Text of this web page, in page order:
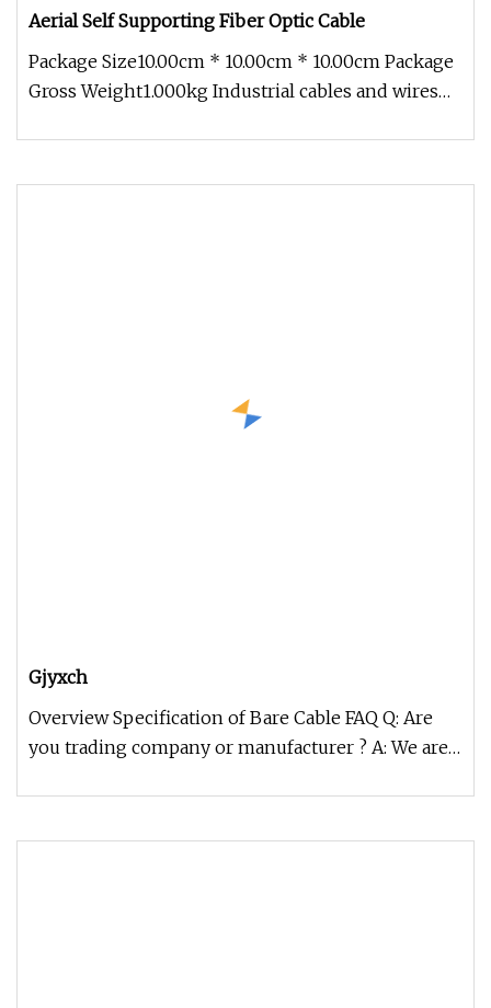
Aerial Self Supporting Fiber Optic Cable
Package Size10.00cm * 10.00cm * 10.00cm Package
Gross Weight1.000kg Industrial cables and wires
Gjyxch
Overview Specification of Bare Cable FAQ Q: Are
you trading company or manufacturer ? A: We are